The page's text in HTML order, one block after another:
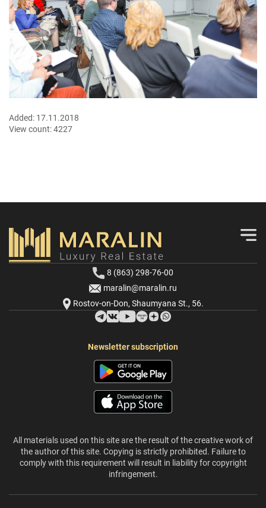
Added: 17.11.2018
View count:4227
8 (863) 298-76-00
maralin@maralin.ru
Rostov-on-Don, Shaumyana St., 56.
Newsletter subscription
All materials used on this site are the result of the creative work of
the author of this site. Copying is strictly prohibited. Failure to
comply with this requirement will result in liability for copyright
infringement.